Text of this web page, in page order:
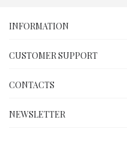
INFORMATION
CUSTOMER SUPPORT
CONTACTS
NEWSLETTER